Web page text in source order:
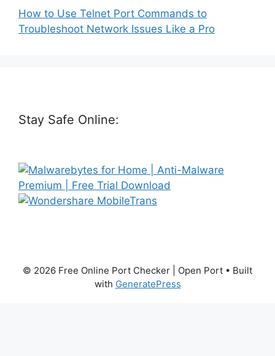
How to Use Telnet Port Commands to
Troubleshoot Network Issues Like a Pro
Stay Safe Online:
© 2026 Free Online Port Checker | Open Port • Built
with GeneratePress